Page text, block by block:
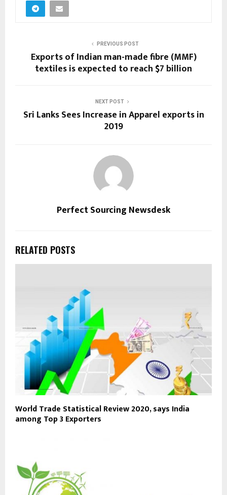
PREVIOUS POST
Exports of Indian man-made fibre (MMF)
textiles is expected to reach $7 billion
NEXT POST
Sri Lanks Sees Increase in Apparel exports in
2019
Perfect Sourcing Newsdesk
RELATED POSTS
World Trade Statistical Review 2020, says India
among Top 3 Exporters